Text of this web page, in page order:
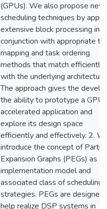
(GPUs). We also propose new
scheduling techniques by
extensive block processing in
conjunction with appropriate
mapping and task ordering
methods that match efficiently
with the underlying
The approach gives the
the ability to prototype a GPU-
accelerated application and
explore its design space
efficiently and effectively. 2.
introduce the concept of Partial
Expansion Graphs (PEGs) as an
implementation model and
associated class of scheduling
strategies. PEGs are designed
help realize DSP systems in